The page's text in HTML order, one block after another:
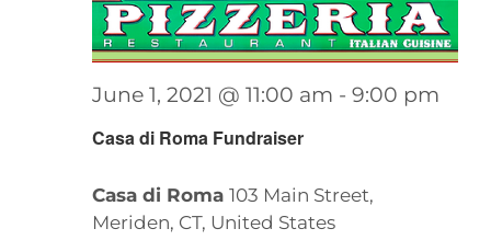
Casa di Roma Fundraiser
June 1, 2021 @ 11:00 am - 9:00 pm
Casa di Roma 103 Main Street,
Meriden, CT, United States